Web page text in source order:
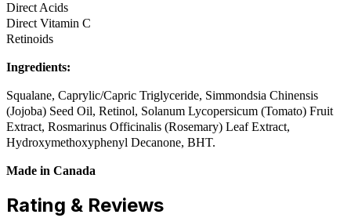
Direct Acids
Direct Vitamin C
Retinoids
Ingredients:
Squalane, Caprylic/Capric Triglyceride, Simmondsia Chinensis
(Jojoba) Seed Oil, Retinol, Solanum Lycopersicum (Tomato) Fruit
Extract, Rosmarinus Officinalis (Rosemary) Leaf Extract,
Hydroxymethoxyphenyl Decanone, BHT.
Made in Canada
Rating & Reviews